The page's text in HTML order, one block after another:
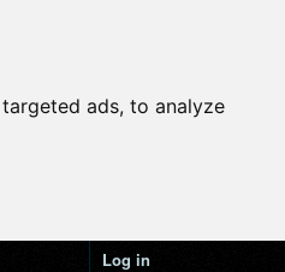
ads, to analyze
Log in